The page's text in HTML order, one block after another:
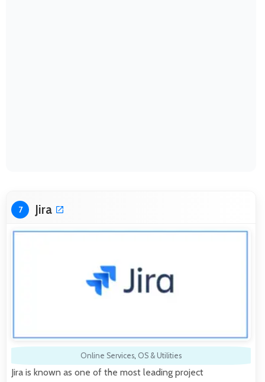
7 Jira
Online Services, OS & Utilities
Jira is known as one of the most leading project